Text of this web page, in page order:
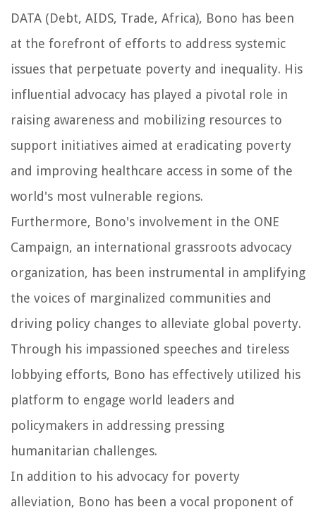
DATA (Debt, AIDS, Trade, Africa), Bono has been
at the forefront of efforts to address systemic
issues that perpetuate poverty and inequality. His
influential advocacy has played a pivotal role in
raising awareness and mobilizing resources to
support initiatives aimed at eradicating poverty
and improving healthcare access in some of the
world's most vulnerable regions.
Furthermore, Bono's involvement in the ONE
Campaign, an international grassroots advocacy
organization, has been instrumental in amplifying
the voices of marginalized communities and
driving policy changes to alleviate global poverty.
Through his impassioned speeches and tireless
lobbying efforts, Bono has effectively utilized his
platform to engage world leaders and
policymakers in addressing pressing
humanitarian challenges.
In addition to his advocacy for poverty
alleviation, Bono has been a vocal proponent of